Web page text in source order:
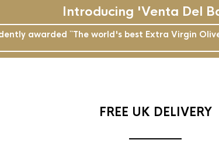
Introducing 'Venta Del
awarded ``The world's best Extra Virgin
FREE UK DELIVERY